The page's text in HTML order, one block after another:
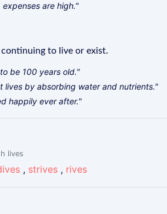
expenses are high."
to live or exist.
be 100 years old."
lives by absorbing water and nutrients."
happily ever after."
lives
, strives , rives